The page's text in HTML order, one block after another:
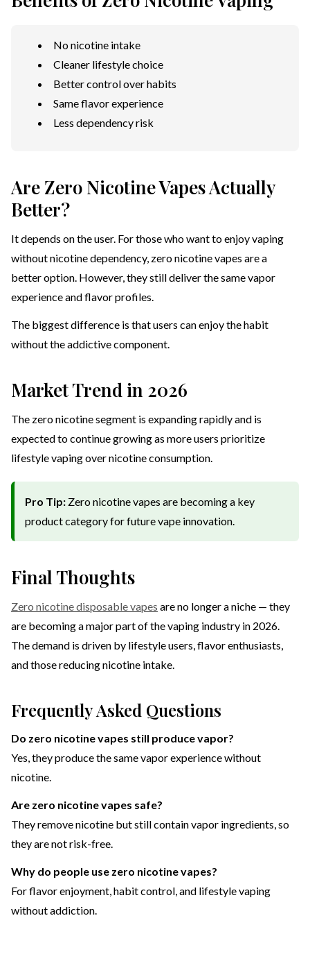
No nicotine intake
Cleaner lifestyle choice
Better control over habits
Same flavor experience
Less dependency risk
Are Zero Nicotine Vapes Actually
Better?
It depends on the user. For those who want to enjoy vaping
without nicotine dependency, zero nicotine vapes are a
better option. However, they still deliver the same vapor
experience and flavor profiles.
The biggest difference is that users can enjoy the habit
without the addictive component.
Market Trend in 2026
The zero nicotine segment is expanding rapidly and is
expected to continue growing as more users prioritize
lifestyle vaping over nicotine consumption.
Pro Tip: Zero nicotine vapes are becoming a key
product category for future vape innovation.
Final Thoughts
Zero nicotine disposable vapes are no longer a niche — they
are becoming a major part of the vaping industry in 2026.
The demand is driven by lifestyle users, flavor enthusiasts,
and those reducing nicotine intake.
Frequently Asked Questions
Do zero nicotine vapes still produce vapor?
Yes, they produce the same vapor experience without
nicotine.
Are zero nicotine vapes safe?
They remove nicotine but still contain vapor ingredients, so
they are not risk-free.
Why do people use zero nicotine vapes?
For flavor enjoyment, habit control, and lifestyle vaping
without addiction.